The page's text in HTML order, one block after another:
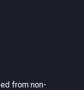
from non-